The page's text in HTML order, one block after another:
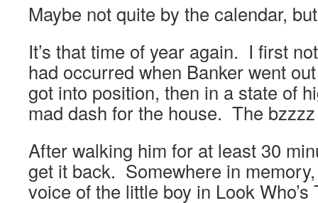
Maybe not quite by the calendar,
It’s that time of year again. I first
had occurred when Banker went
got into position, then in a state of
mad dash for the house. The
After walking him for at least 30
get it back. Somewhere in
voice of the little boy in Look Who’s